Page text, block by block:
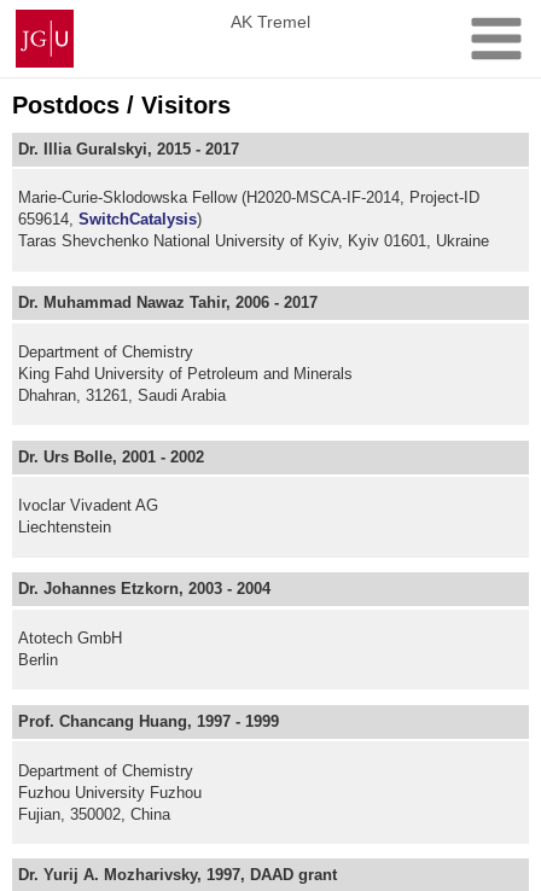
Skip
content
Johannes
Gutenberg
University
Mainz
AK Tremel
Postdocs / Visitors
Dr. Illia Guralskyi, 2015 - 2017
Marie-Curie-Sklodowska Fellow (H2020-MSCA-IF-2014, Project-ID
659614,SwitchCatalysis)
Taras Shevchenko National University of Kyiv, Kyiv 01601, Ukraine
Dr. Muhammad Nawaz Tahir, 2006 - 2017
Department of Chemistry
King Fahd University of Petroleum and Minerals
Dhahran, 31261, Saudi Arabia
Dr. Urs Bolle, 2001 - 2002
Ivoclar Vivadent AG
Liechtenstein
Dr. Johannes Etzkorn, 2003 - 2004
Atotech GmbH
Berlin
Prof. Chancang Huang, 1997 - 1999
Department of Chemistry
Fuzhou University Fuzhou
Fujian, 350002, China
Dr. Yurij A. Mozharivsky, 1997, DAAD grant